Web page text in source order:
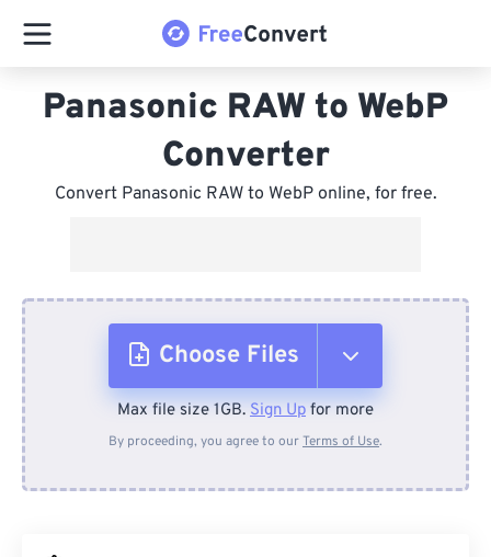
Panasonic RAW to WebP
Converter
Convert Panasonic RAW to WebP online, for free.
Choose Files
From Device
Max file size 1GB. Sign Up for more
By proceeding, you agree to ourTerms of Use.